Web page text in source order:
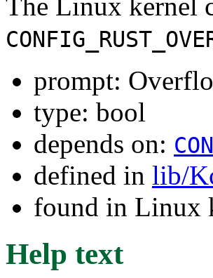
prompt:
type: bool
depends on:
defined in lib/
found in Linux
Help text